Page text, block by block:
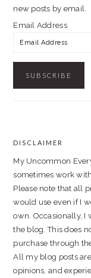
new posts by email.
Email Address
DISCLAIMER
My Uncommon
sometimes work
Please note that all
would use even if I
own. Occasionally, I
the blog. This does
purchase through
All my blog posts
opinions, and